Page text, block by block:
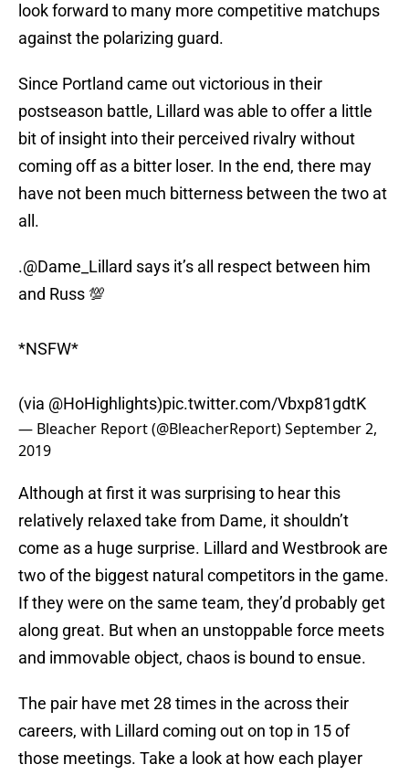
look forward to many more competitive matchups
against the polarizing guard.
Since Portland came out victorious in their
postseason battle, Lillard was able to offer a little
bit of insight into their perceived rivalry without
coming off as a bitter loser. In the end, there may
have not been much bitterness between the two at
all.
.@Dame_Lillard says it’s all respect between him
and Russ 💯
*NSFW*
(via @HoHighlights)pic.twitter.com/Vbxp81gdtK
— Bleacher Report (@BleacherReport)September 2,
2019
Although at first it was surprising to hear this
relatively relaxed take from Dame, it shouldn’t
come as a huge surprise. Lillard and Westbrook are
two of the biggest natural competitors in the game.
If they were on the same team, they’d probably get
along great. But when an unstoppable force meets
and immovable object, chaos is bound to ensue.
The pair have met 28 times in the across their
careers, with Lillard coming out on top in 15 of
those meetings. Take a look at how each player